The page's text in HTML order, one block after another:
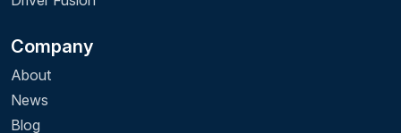
Company
About
News
Blog